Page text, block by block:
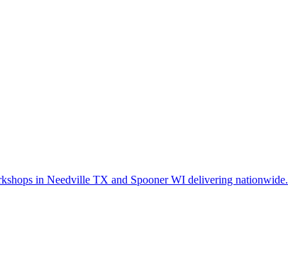
in Needville TX and Spooner WI delivering nationwide.